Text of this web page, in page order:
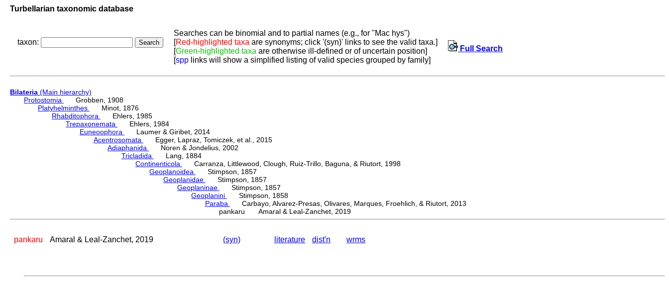
Turbellarian taxonomic database
taxon:
Searches can be binomial and to partial names (e.g., for "Mac hys")
[Red-highlighted taxa are synonyms; click '(syn)' links to see the valid taxa.]
[Green-highlighted taxa are otherwise ill-defined or of uncertain position]
[spp links will show a simplified listing of valid species grouped by family]
Full Search
Bilateria (Main hierarchy)
Protostomia
Grobben, 1908
Platyhelminthes
Minot, 1876
Rhabditophora
Ehlers, 1985
Trepaxonemata
Ehlers, 1984
Euneoophora
Laumer & Giribet, 2014
Acentrosomata
Egger, Lapraz, Tomiczek, et al., 2015
Adiaphanida
Noren & Jondelius, 2002
Tricladida
Lang, 1884
Continenticola
Carranza, Littlewood, Clough, Ruiz-Trillo, Baguna, & Riutort, 1998
Geoplanoidea
Stimpson, 1857
Geoplanidae
Stimpson, 1857
Geoplaninae
Stimpson, 1857
Geoplanini
Stimpson, 1858
Paraba
Carbayo, Alvarez-Presas, Olivares, Marques, Froehlich, & Riutort, 2013
pankaru Amaral & Leal-Zanchet, 2019
pankaru Amaral & Leal-Zanchet, 2019 (syn) literature dist'n wrms